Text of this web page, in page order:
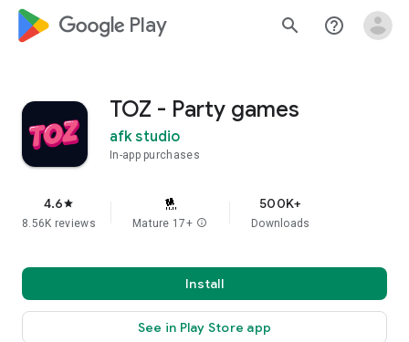
google_logo Play search help_outline
TOZ - Party games
afk studio
In-app purchases
4.6star
8.56K reviews Mature 17+ info
500K+
Downloads
Install
See in Play Store app